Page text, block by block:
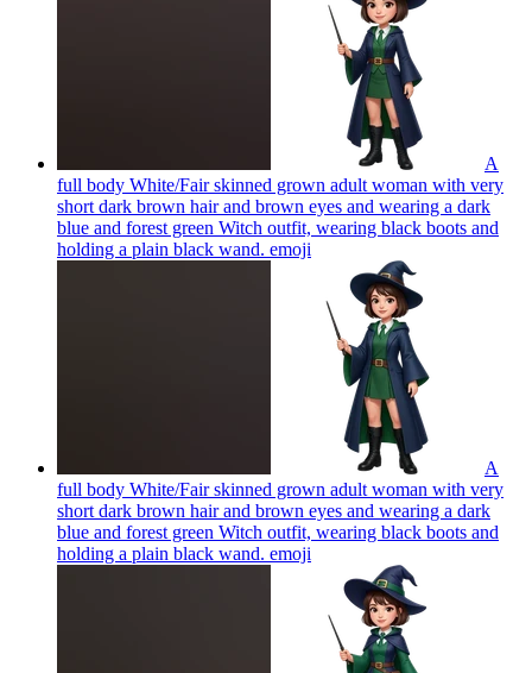
A
full body White/Fair skinned grown adult woman with very
short dark brown hair and brown eyes and wearing a dark
blue and forest green Witch outfit, wearing black boots and
holding a plain black wand. emoji
A
full body White/Fair skinned grown adult woman with very
short dark brown hair and brown eyes and wearing a dark
blue and forest green Witch outfit, wearing black boots and
holding a plain black wand. emoji